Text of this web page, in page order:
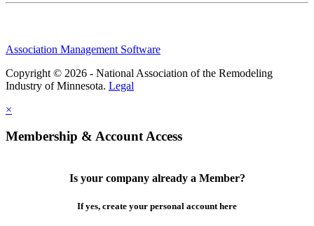
Association Management Software
Copyright © 2026 - National Association of the Remodeling
Industry of Minnesota. Legal
×
Membership & Account Access
Is your company already a Member?
If yes, create your personal account here